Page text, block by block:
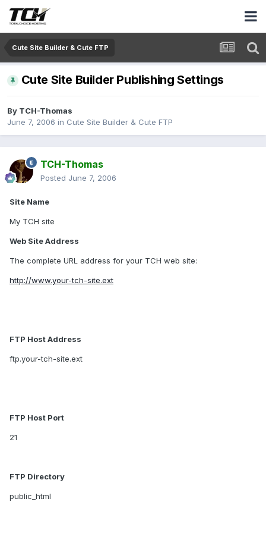
Cute Site Builder & Cute FTP
Cute Site Builder Publishing Settings
By TCH-Thomas
June 7, 2006 in Cute Site Builder & Cute FTP
TCH-Thomas
Posted June 7, 2006
Site Name
My TCH site
Web Site Address
The complete URL address for your TCH web site:
http://www.your-tch-site.ext
FTP Host Address
ftp.your-tch-site.ext
FTP Host Port
21
FTP Directory
public_html